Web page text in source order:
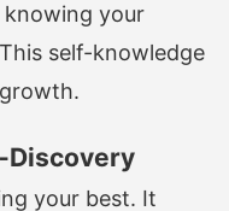
your
self-knowledge
Discovery
your best. It